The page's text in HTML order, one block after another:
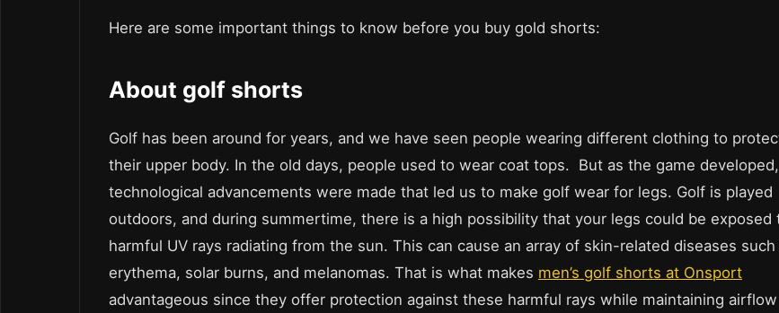
Here are some important things to know before you buy gold shorts:
About golf shorts
Golf has been around for years, and we have seen people wearing different clothing to
their upper body. In the old days, people used to wear coat tops. But as the game developed,
technological advancements were made that led us to make golf wear for legs. Golf is played
outdoors, and during summertime, there is a high possibility that your legs could be exposed
harmful UV rays radiating from the sun. This can cause an array of skin-related diseases such
erythema, solar burns, and melanomas. That is what makes men’s golf shorts at Onsport
advantageous since they offer protection against these harmful rays while maintaining